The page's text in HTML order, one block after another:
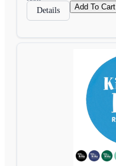
Details Add To Cart